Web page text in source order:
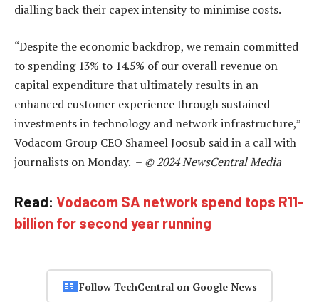
dialling back their capex intensity to minimise costs.
“Despite the economic backdrop, we remain committed
to spending 13% to 14.5% of our overall revenue on
capital expenditure that ultimately results in an
enhanced customer experience through sustained
investments in technology and network infrastructure,”
Vodacom Group CEO Shameel Joosub said in a call with
journalists on Monday. – © 2024 NewsCentral Media
Read: Vodacom SA network spend tops R11-
billion for second year running
Follow TechCentral on Google News